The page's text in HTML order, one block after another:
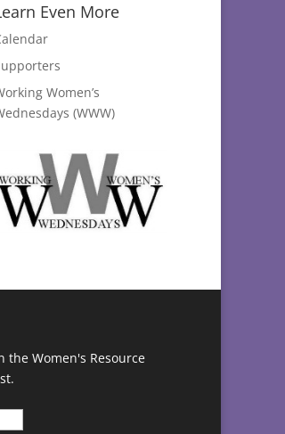
Even More
Women’s
(WWW)
the Women's Resource